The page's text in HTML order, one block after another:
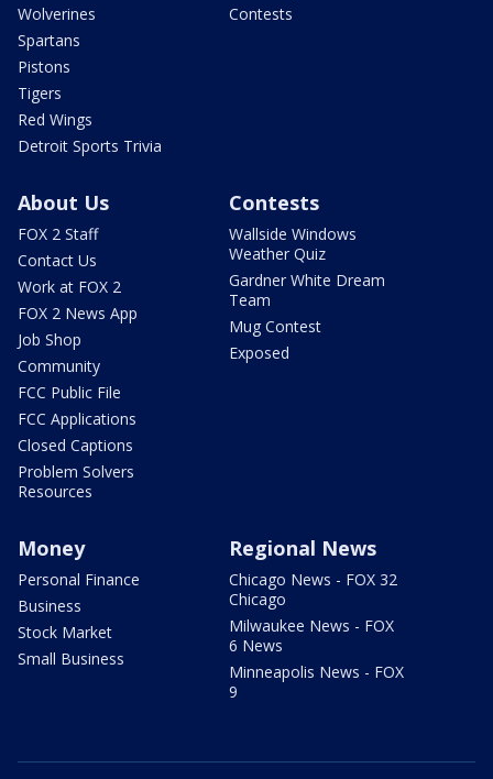
Wolverines
Spartans
Pistons
Tigers
Red Wings
Detroit Sports Trivia
Contests
About Us
FOX 2 Staff
Contact Us
Work at FOX 2
FOX 2 News App
Job Shop
Community
FCC Public File
FCC Applications
Closed Captions
Problem Solvers
Resources
Contests
Wallside Windows
Weather Quiz
Gardner White Dream
Team
Mug Contest
Exposed
Money
Personal Finance
Business
Stock Market
Small Business
Regional News
Chicago News - FOX 32
Chicago
Milwaukee News - FOX
6 News
Minneapolis News - FOX
9